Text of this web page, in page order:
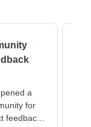
a
for
feedback